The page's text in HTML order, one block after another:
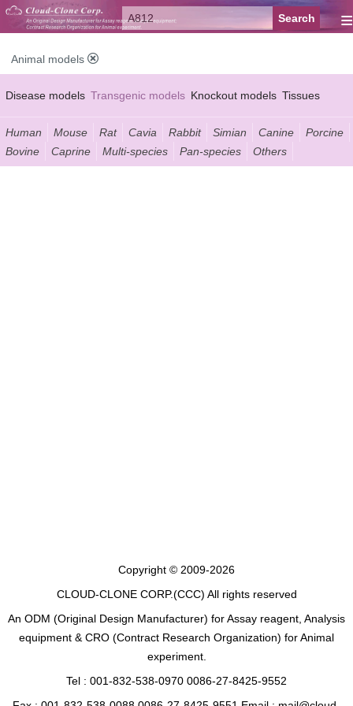
≡
Animal models
Disease models Transgenic models Knockout models Tissues
Serums
Human Mouse Rat Cavia Rabbit Simian Canine
Porcine
Bovine
Caprine Multi-species Pan-species Others
Copyright © 2009-2026
CLOUD-CLONE CORP.(CCC) All rights reserved
An ODM (Original Design Manufacturer) for Assay reagent, Analysis
equipment & CRO (Contract Research Organization) for Animal
experiment.
Tel : 001-832-538-0970 0086-27-8425-9552